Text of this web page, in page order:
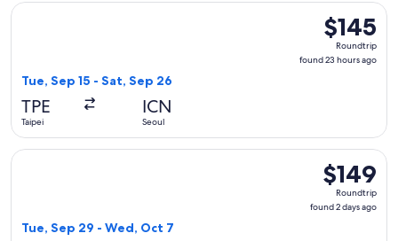
$145
Roundtrip,
found
$145
Roundtrip
found 23 hours ago
Tue, Sep 15 - Sat, Sep 26
TPE
Taipei
ICN
Seoul
Select Scoot flight, departing Tue, Sep 15 from Taipei to
$149
Roundtrip,
found
$149
Roundtrip
found 2 days ago
Tue, Sep 29 - Wed, Oct 7
Select Scoot flight, departing Tue, Sep 29 from Taipei to